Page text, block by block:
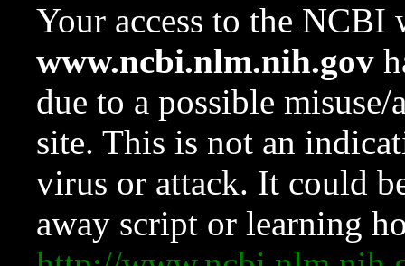
Your access to the NCBI
www.ncbi.nlm.nih.gov
due to a possible
site. This is not an
virus or attack. It could
away script or learning